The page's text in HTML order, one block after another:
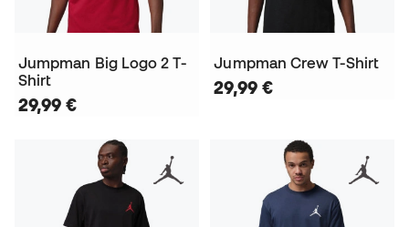
Jumpman Big Logo 2 T-
Shirt
29,99 €
Jumpman Crew T-Shirt
29,99 €